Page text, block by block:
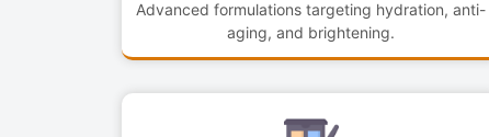
Advanced formulations targeting hydration, anti-
aging, and brightening.